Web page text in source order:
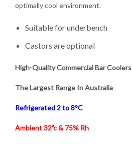
optimally cool environment.
Suitable for underbench
Castors are optional
High-Quality Commercial Bar Coolers
The Largest Range In Australia
Refrigerated 2 to 8°C
Ambient 32ºc & 75% Rh